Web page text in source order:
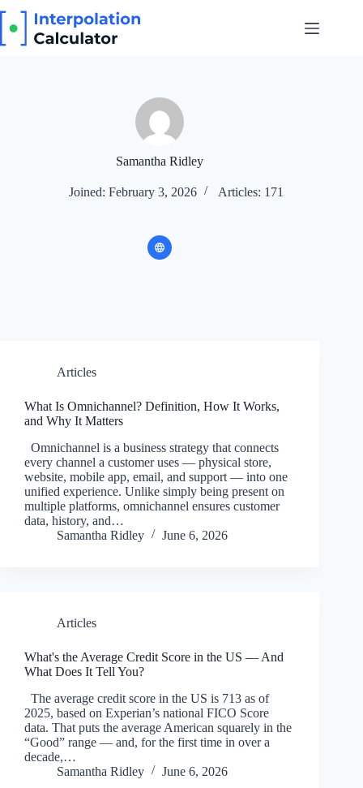
content
Samantha Ridley
Joined: February 3, 2026 Articles: 171
Articles
What Is Omnichannel? Definition, How It Works,
and Why It Matters
Omnichannel is a business strategy that connects
every channel a customer uses — physical store,
website, mobile app, email, and support — into one
unified experience. Unlike simply being present on
multiple platforms, omnichannel ensures customer
data, history, and…
Samantha Ridley
June 6, 2026
Articles
What's the Average Credit Score in the US — And
What Does It Tell You?
The average credit score in the US is 713 as of
2025, based on Experian’s national FICO Score
data. That puts the average American squarely in the
“Good” range — and, for the first time in over a
decade,…
Samantha Ridley
June 6, 2026